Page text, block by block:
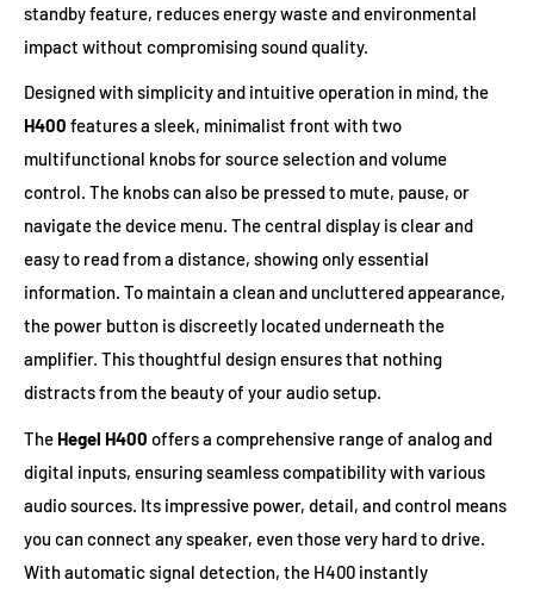
standby feature, reduces energy waste and environmental
impact without compromising sound quality.
Designed with simplicity and intuitive operation in mind, the
H400 features a sleek, minimalist front with two
multifunctional knobs for source selection and volume
control. The knobs can also be pressed to mute, pause, or
navigate the device menu. The central display is clear and
easy to read from a distance, showing only essential
information. To maintain a clean and uncluttered appearance,
the power button is discreetly located underneath the
amplifier. This thoughtful design ensures that nothing
distracts from the beauty of your audio setup.
The Hegel H400 offers a comprehensive range of analog and
digital inputs, ensuring seamless compatibility with various
audio sources. Its impressive power, detail, and control means
you can connect any speaker, even those very hard to drive.
With automatic signal detection, the H400 instantly